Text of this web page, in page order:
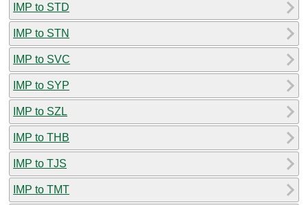
IMP to STD
IMP to STN
IMP to SVC
IMP to SYP
IMP to SZL
IMP to THB
IMP to TJS
IMP to TMT